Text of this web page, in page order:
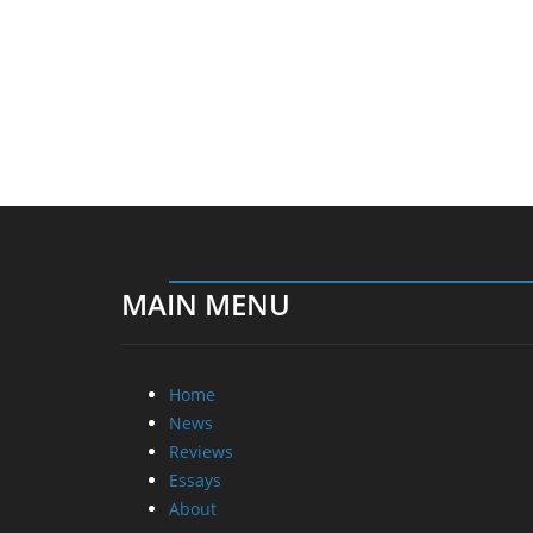
MAIN MENU
Home
News
Reviews
Essays
About